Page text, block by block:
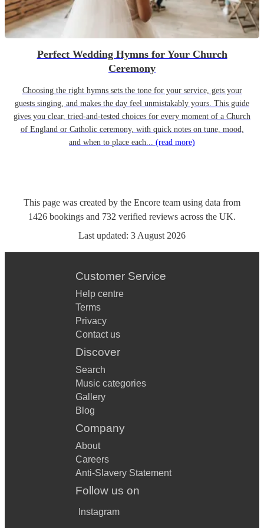
Perfect Wedding Hymns for Your Church
Ceremony
Choosing the right hymns sets the tone for your service, gets your
guests singing, and makes the day feel unmistakably yours. This guide
gives you clear, tried-and-tested choices for every moment of a Church
of England or Catholic ceremony, with quick notes on tune, mood,
and when to place each... (read more)
This page was created by the Encore team using data from
1426 bookings and 732 verified reviews across the UK.
Last updated: 3 August 2026
Customer Service
Help centre
Terms
Privacy
Contact us
Discover
Search
Music categories
Gallery
Blog
Company
About
Careers
Anti-Slavery Statement
Follow us on
Instagram